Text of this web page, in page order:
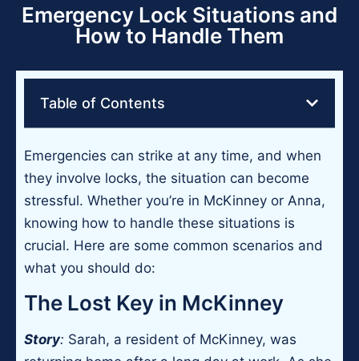
Emergency Lock Situations and
How to Handle Them
Table of Contents
Emergencies can strike at any time, and when
they involve locks, the situation can become
stressful. Whether you’re in McKinney or Anna,
knowing how to handle these situations is
crucial. Here are some common scenarios and
what you should do:
The Lost Key in McKinney
Story: Sarah, a resident of McKinney, was